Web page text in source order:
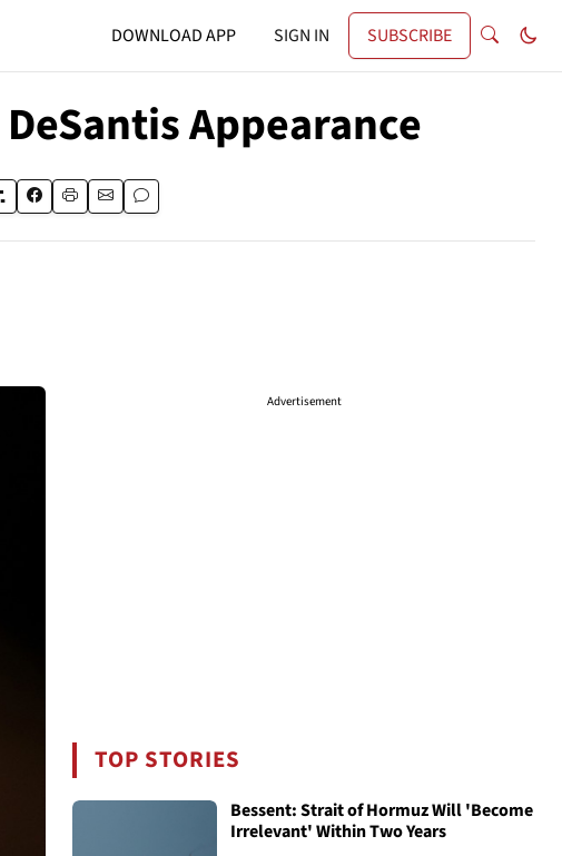
DOWNLOAD APP SIGN IN SUBSCRIBE
Appearance
Advertisement
TOP STORIES
Bessent: Strait of Hormuz Will 'Become
Irrelevant' Within Two Years